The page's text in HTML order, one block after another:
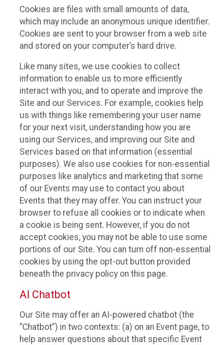
Cookies are files with small amounts of data,
which may include an anonymous unique identifier.
Cookies are sent to your browser from a web site
and stored on your computer’s hard drive.
Like many sites, we use cookies to collect
information to enable us to more efficiently
interact with you, and to operate and improve the
Site and our Services. For example, cookies help
us with things like remembering your user name
for your next visit, understanding how you are
using our Services, and improving our Site and
Services based on that information (essential
purposes). We also use cookies for non-essential
purposes like analytics and marketing that some
of our Events may use to contact you about
Events that they may offer. You can instruct your
browser to refuse all cookies or to indicate when
a cookie is being sent. However, if you do not
accept cookies, you may not be able to use some
portions of our Site. You can turn off non-essential
cookies by using the opt-out button provided
beneath the privacy policy on this page.
AI Chatbot
Our Site may offer an AI-powered chatbot (the
“Chatbot”) in two contexts: (a) on an Event page, to
help answer questions about that specific Event